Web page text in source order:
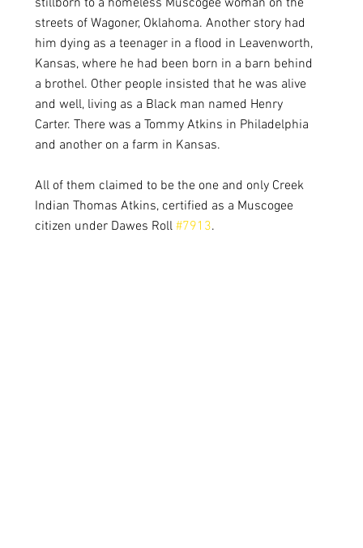
stillborn to a homeless Muscogee woman on the
streets of Wagoner, Oklahoma. Another story had
him dying as a teenager in a flood in Leavenworth,
Kansas, where he had been born in a barn behind
a brothel. Other people insisted that he was alive
and well, living as a Black man named Henry
Carter. There was a Tommy Atkins in Philadelphia
and another on a farm in Kansas.
All of them claimed to be the one and only Creek
Indian Thomas Atkins, certified as a Muscogee
citizen under Dawes Roll #7913.